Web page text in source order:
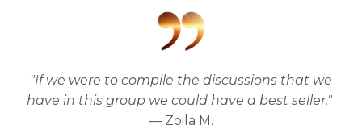
"If we were to compile the discussions that we
have in this group we could have a best seller."
— Zoila M.